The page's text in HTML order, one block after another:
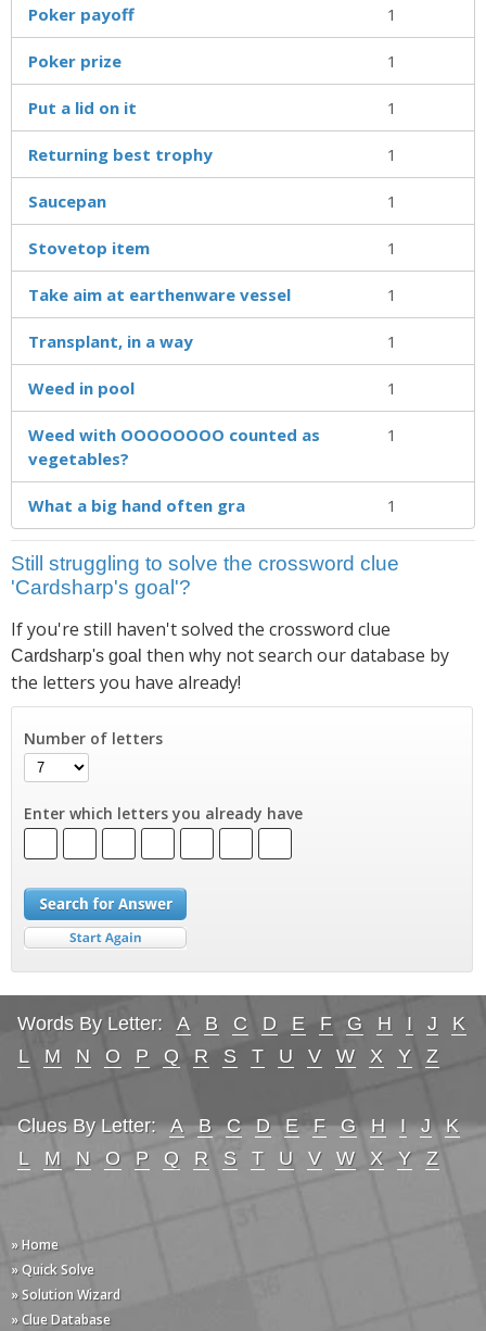
Poker payoff 1
Poker prize 1
Put a lid on it 1
Returning best trophy 1
Saucepan 1
Stovetop item 1
Take aim at earthenware vessel 1
Transplant, in a way 1
Weed in pool 1
Weed with OOOOOOOO counted as
vegetables?
1
What a big hand often gra 1
Still struggling to solve the crossword clue
'Cardsharp's goal'?
If you're still haven't solved the crossword clue
Cardsharp's goal then why not search our database by
the letters you have already!
Number of letters
Enter which letters you already have
Words By Letter: A B C D E F G H I J
K
L
M N O P Q R S T U V W X Y Z
Clues By Letter: A B C D E F G H I J
K
L
M N O P Q R S T U V W X Y Z
» Home
» Quick Solve
» Solution Wizard
» Clue Database